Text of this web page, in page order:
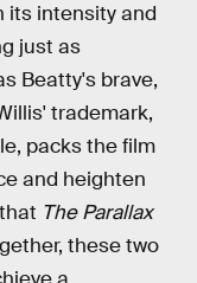
its intensity and
just as
Beatty's brave,
trademark,
packs the film
and heighten
The Parallax
these two